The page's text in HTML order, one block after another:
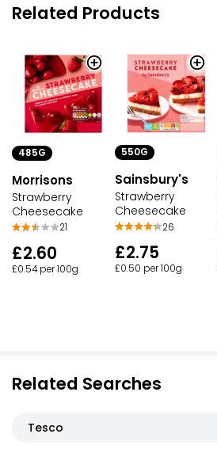
Related Products
485G
Morrisons
Strawberry
Cheesecake
21
£2.60
£0.54 per 100g
550G
Sainsbury's
Strawberry
Cheesecake
26
£2.75
£0.50 per 100g
Related Searches
Tesco